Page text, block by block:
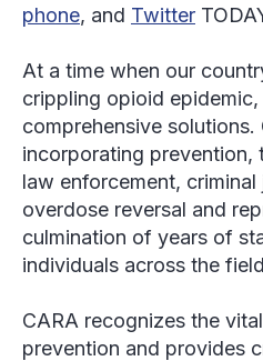
phone, and Twitter
At a time when our
crippling opioid epidemic,
comprehensive
incorporating prevention,
law enforcement,
overdose reversal and
culmination of years of
individuals across the
CARA recognizes the
prevention and provides